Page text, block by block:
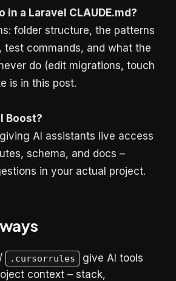
in a Laravel CLAUDE.md?
folder structure, the patterns
test commands, and what the
do (edit migrations, touch
is in this post.
Boost?
AI assistants live access
schema, and docs –
in your actual project.
/ .cursorrules
give AI tools
context – stack,